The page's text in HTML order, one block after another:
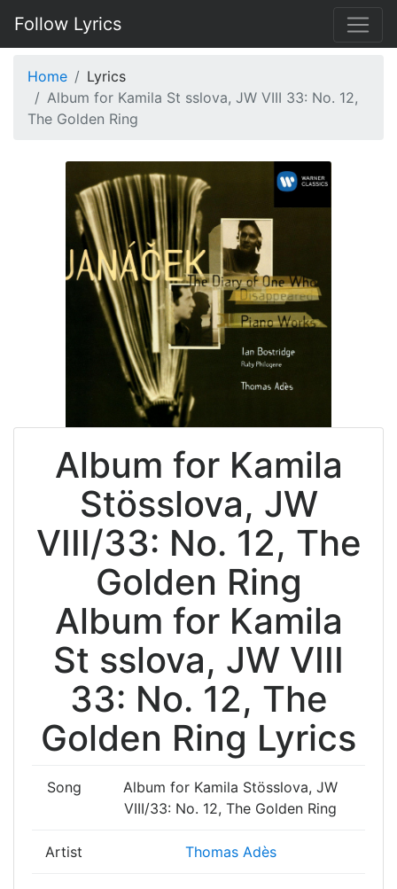
Follow Lyrics
Home
Lyrics
Album for Kamila St sslova, JW VIII 33: No. 12,
The Golden Ring
Album for Kamila
Stösslova, JW
VIII/33: No. 12, The
Golden Ring
Album for Kamila
St sslova, JW VIII
33: No. 12, The
Golden Ring Lyrics
Song
Album for Kamila Stösslova, JW
VIII/33: No. 12, The Golden Ring
Artist Thomas Adès